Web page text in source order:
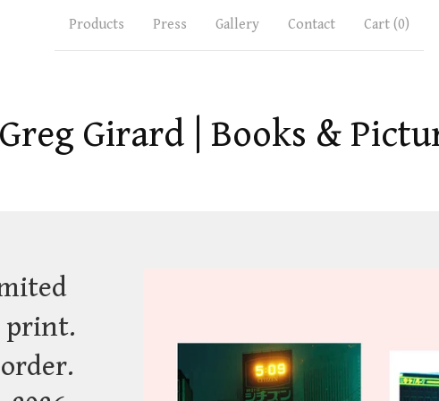
Products Press Gallery Contact Cart (0)
Greg Girard | Books &
print.